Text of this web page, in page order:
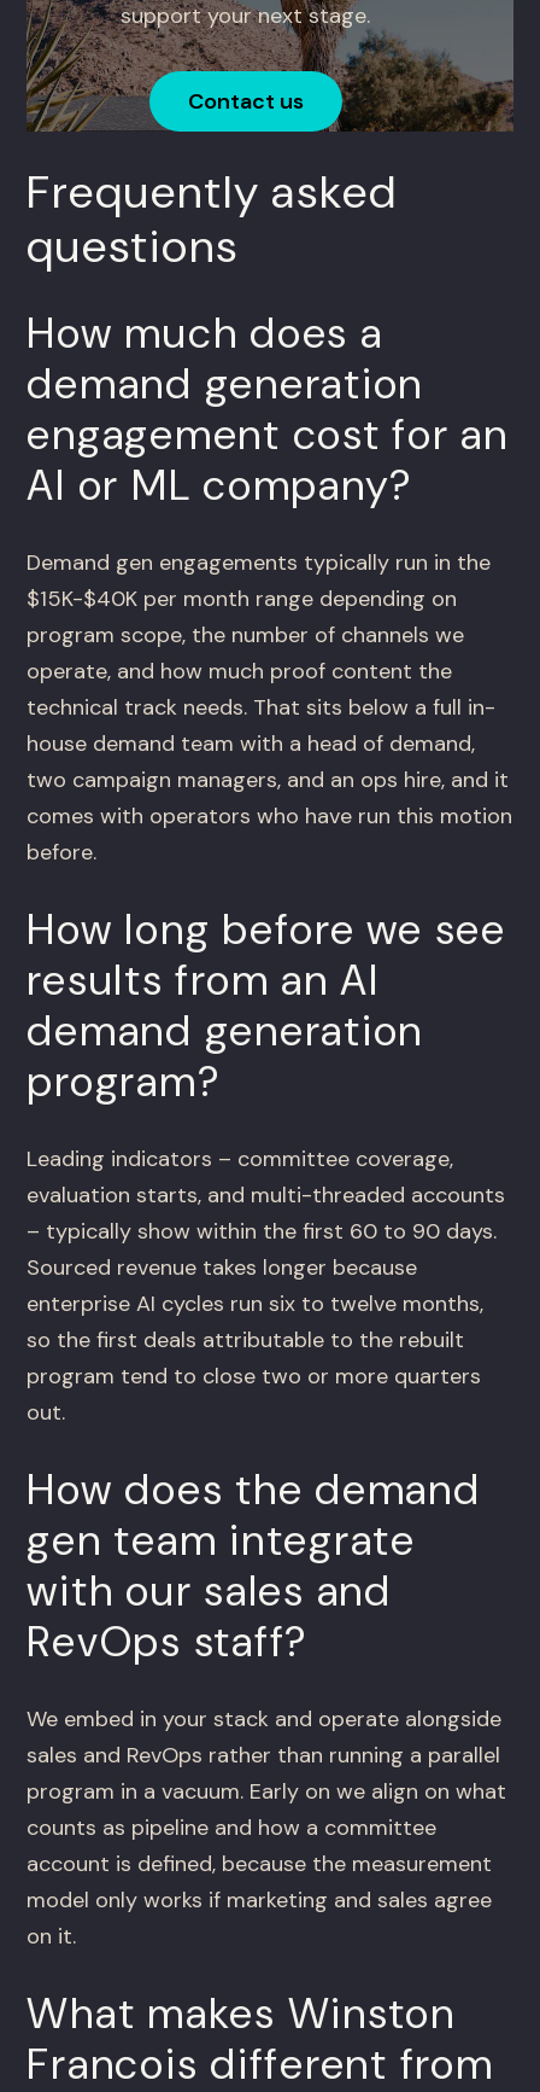
support your next stage.
Contact us
Frequently asked
questions
How much does a
demand generation
engagement cost for an
AI or ML company?
Demand gen engagements typically run in the
$15K-$40K per month range depending on
program scope, the number of channels we
operate, and how much proof content the
technical track needs. That sits below a full in-
house demand team with a head of demand,
two campaign managers, and an ops hire, and it
comes with operators who have run this motion
before.
How long before we see
results from an AI
demand generation
program?
Leading indicators – committee coverage,
evaluation starts, and multi-threaded accounts
– typically show within the first 60 to 90 days.
Sourced revenue takes longer because
enterprise AI cycles run six to twelve months,
so the first deals attributable to the rebuilt
program tend to close two or more quarters
out.
How does the demand
gen team integrate
with our sales and
RevOps staff?
We embed in your stack and operate alongside
sales and RevOps rather than running a parallel
program in a vacuum. Early on we align on what
counts as pipeline and how a committee
account is defined, because the measurement
model only works if marketing and sales agree
on it.
What makes Winston
Francois different from